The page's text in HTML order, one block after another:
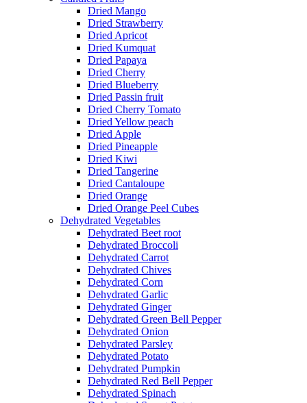
Dried Mango
Dried Strawberry
Dried Apricot
Dried Kumquat
Dried Papaya
Dried Cherry
Dried Blueberry
Dried Passin fruit
Dried Cherry Tomato
Dried Yellow peach
Dried Apple
Dried Pineapple
Dried Kiwi
Dried Tangerine
Dried Cantaloupe
Dried Orange
Dried Orange Peel Cubes
Dehydrated Vegetables
Dehydrated Beet root
Dehydrated Broccoli
Dehydrated Carrot
Dehydrated Chives
Dehydrated Corn
Dehydrated Garlic
Dehydrated Ginger
Dehydrated Green Bell Pepper
Dehydrated Onion
Dehydrated Parsley
Dehydrated Potato
Dehydrated Pumpkin
Dehydrated Red Bell Pepper
Dehydrated Spinach